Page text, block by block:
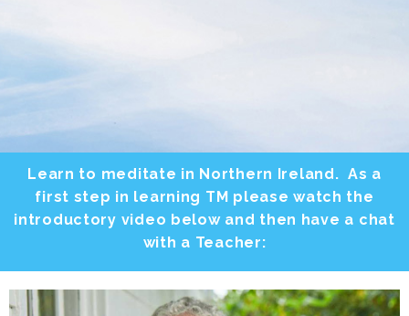
Learn to meditate in Northern Ireland. As a
first step in learning TM please watch the
introductory video below and then have a chat
with a Teacher: